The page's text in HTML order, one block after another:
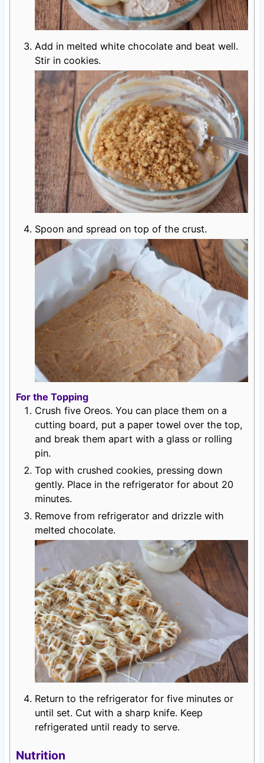
Add in melted white chocolate and beat well.
Stir in cookies.
Spoon and spread on top of the crust.
For the Topping
Crush five Oreos. You can place them on a
cutting board, put a paper towel over the top,
and break them apart with a glass or rolling
pin.
Top with crushed cookies, pressing down
gently. Place in the refrigerator for about 20
minutes.
Remove from refrigerator and drizzle with
melted chocolate.
Return to the refrigerator for five minutes or
until set. Cut with a sharp knife. Keep
refrigerated until ready to serve.
Nutrition